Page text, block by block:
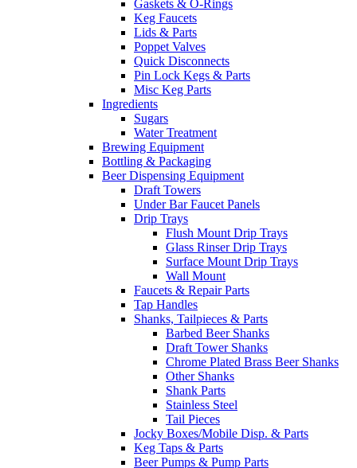
Gaskets & O-Rings
Keg Faucets
Lids & Parts
Poppet Valves
Quick Disconnects
Pin Lock Kegs & Parts
Misc Keg Parts
Ingredients
Sugars
Water Treatment
Brewing Equipment
Bottling & Packaging
Beer Dispensing Equipment
Draft Towers
Under Bar Faucet Panels
Drip Trays
Flush Mount Drip Trays
Glass Rinser Drip Trays
Surface Mount Drip Trays
Wall Mount
Faucets & Repair Parts
Tap Handles
Shanks, Tailpieces & Parts
Barbed Beer Shanks
Draft Tower Shanks
Chrome Plated Brass Beer Shanks
Other Shanks
Shank Parts
Stainless Steel
Tail Pieces
Jocky Boxes/Mobile Disp. & Parts
Keg Taps & Parts
Beer Pumps & Pump Parts